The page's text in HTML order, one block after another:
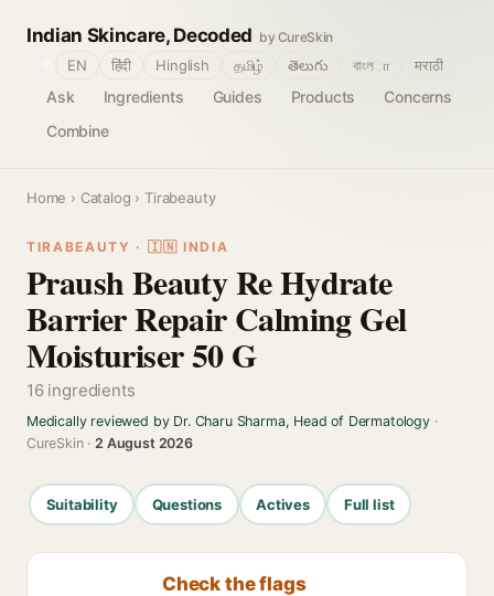
Indian Skincare, Decoded by CureSkin
Ask Ingredients Guides Products
Concerns
Combine
EN हिंदी Hinglish தமிழ் తెలుగు বাংলா मराठी
Home › Catalog › Tirabeauty
TIRABEAUTY · 🇮🇳 INDIA
Praush Beauty Re Hydrate
Barrier Repair Calming Gel
Moisturiser 50 G
16 ingredients
Medically reviewed by Dr. Charu Sharma, Head of Dermatology·
CureSkin ·2 August 2026
Suitability Questions Actives Full list
Check the flags